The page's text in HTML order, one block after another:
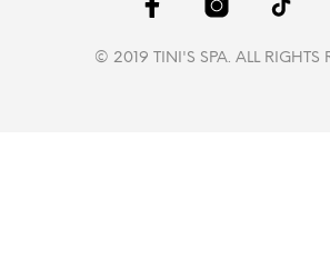
© 2019 TINI'S SPA. ALL RIGHTS